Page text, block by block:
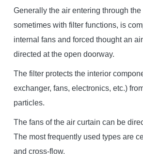
Generally the air entering through
sometimes with filter functions, is
internal fans and forced thought an
directed at the open doorway.
The filter protects the interior
exchanger, fans, electronics, etc.)
particles.
The fans of the air curtain can be
The most frequently used types are
and cross-flow.